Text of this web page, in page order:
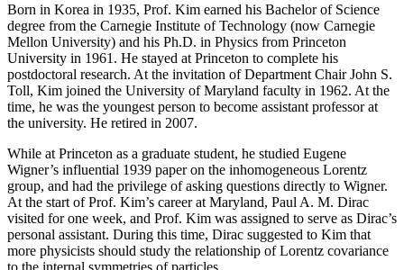
Born in Korea in 1935, Prof. Kim earned his Bachelor of Science
degree from the Carnegie Institute of Technology (now Carnegie
Mellon University) and his Ph.D. in Physics from Princeton
University in 1961. He stayed at Princeton to complete his
postdoctoral research. At the invitation of Department Chair John S.
Toll, Kim joined the University of Maryland faculty in 1962. At the
time, he was the youngest person to become assistant professor at
the university. He retired in 2007.
While at Princeton as a graduate student, he studied Eugene
Wigner’s influential 1939 paper on the inhomogeneous Lorentz
group, and had the privilege of asking questions directly to Wigner.
At the start of Prof. Kim’s career at Maryland, Paul A. M. Dirac
visited for one week, and Prof. Kim was assigned to serve as Dirac’s
personal assistant. During this time, Dirac suggested to Kim that
more physicists should study the relationship of Lorentz covariance
to the internal symmetries of particles.